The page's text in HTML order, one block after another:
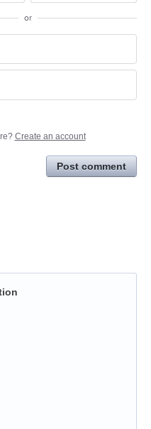
or
Create an account
Post comment